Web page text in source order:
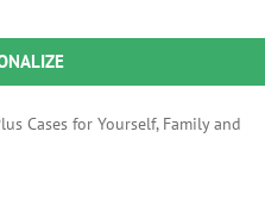
Cases for Yourself, Family and